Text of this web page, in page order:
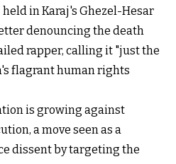
in Karaj's Ghezel-Hesar
denouncing the death
rapper, calling it "just the
flagrant human rights
is growing against
a move seen as a
dissent by targeting the